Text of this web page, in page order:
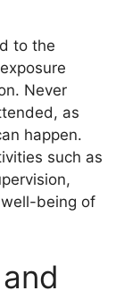
to the
Never
as
happen.
such as
being of